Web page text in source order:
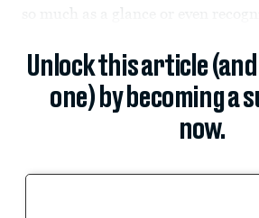
so much as a glance or even
Unlock this article
one) by becoming a
now.